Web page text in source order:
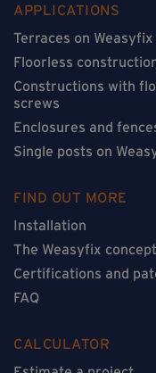
APPLICATIONS
Terraces on
Floorless
Constructions with
screws
Enclosures and
Single posts on
FIND OUT MORE
Installation
The Weasyfix
Certifications and
FAQ
CALCULATOR